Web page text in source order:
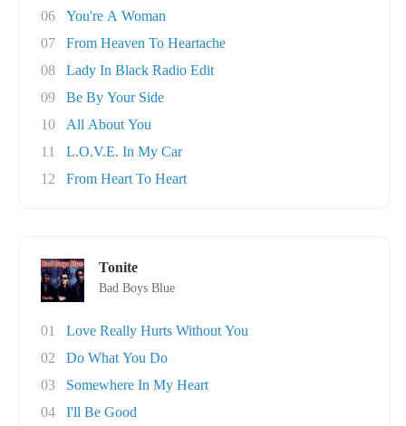
06
You're A Woman
07
From Heaven To Heartache
08
Lady In Black Radio Edit
09
Be By Your Side
10
All About You
11
L.O.V.E. In My Car
12
From Heart To Heart
Tonite
Bad Boys Blue
01
Love Really Hurts Without You
02
Do What You Do
03
Somewhere In My Heart
04
I'll Be Good